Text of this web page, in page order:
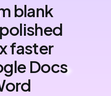
blank
faster
Docs